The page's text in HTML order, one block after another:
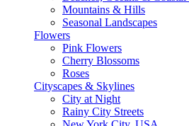
Mountains & Hills
Seasonal Landscapes
Flowers
Pink Flowers
Cherry Blossoms
Roses
Cityscapes & Skylines
City at Night
Rainy City Streets